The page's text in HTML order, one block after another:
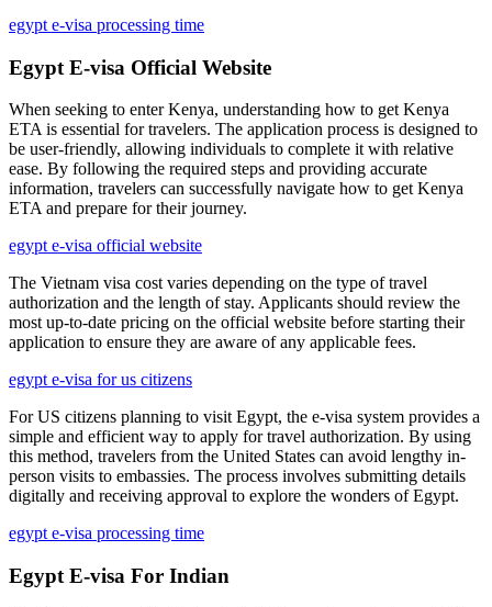
egypt e-visa processing time
Egypt E-visa Official Website
When seeking to enter Kenya, understanding how to get Kenya
ETA is essential for travelers. The application process is designed to
be user-friendly, allowing individuals to complete it with relative
ease. By following the required steps and providing accurate
information, travelers can successfully navigate how to get Kenya
ETA and prepare for their journey.
egypt e-visa official website
The Vietnam visa cost varies depending on the type of travel
authorization and the length of stay. Applicants should review the
most up-to-date pricing on the official website before starting their
application to ensure they are aware of any applicable fees.
egypt e-visa for us citizens
For US citizens planning to visit Egypt, the e-visa system provides a
simple and efficient way to apply for travel authorization. By using
this method, travelers from the United States can avoid lengthy in-
person visits to embassies. The process involves submitting details
digitally and receiving approval to explore the wonders of Egypt.
egypt e-visa processing time
Egypt E-visa For Indian